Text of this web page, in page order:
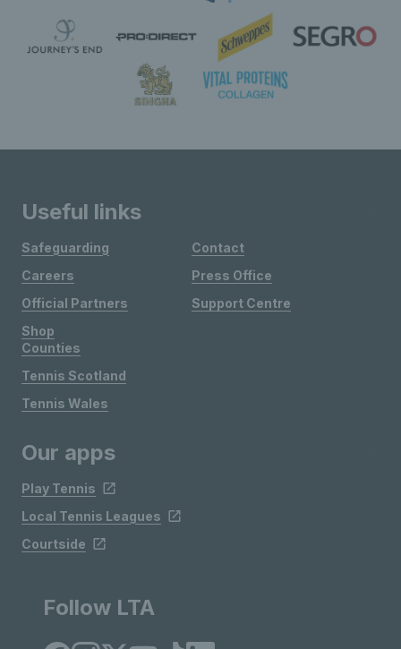
Useful links
Safeguarding
Careers
Official Partners
Shop
Contact
Press Office
Support Centre
Counties
Tennis Scotland
Tennis Wales
Our apps
Play Tennis
Local Tennis Leagues
Courtside
Follow LTA